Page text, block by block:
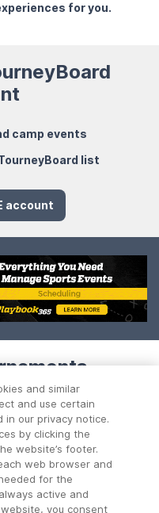
for you.
camp events
list
account
and similar
and use certain
in our privacy notice.
by clicking the
website’s footer.
web browser and
for the
active and
you consent